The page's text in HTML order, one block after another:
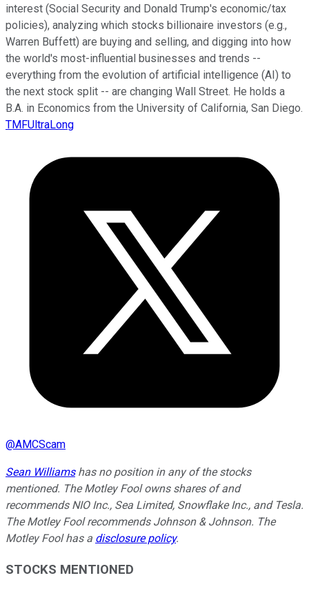
interest (Social Security and Donald Trump's economic/tax
policies), analyzing which stocks billionaire investors (e.g.,
Warren Buffett) are buying and selling, and digging into how
the world's most-influential businesses and trends --
everything from the evolution of artificial intelligence (AI) to
the next stock split -- are changing Wall Street. He holds a
B.A. in Economics from the University of California, San Diego.
TMFUltraLong
@AMCScam
Sean Williamshas no position in any of the stocks
mentioned. The Motley Fool owns shares of and
recommends NIO Inc., Sea Limited, Snowflake Inc., and Tesla.
The Motley Fool recommends Johnson & Johnson. The
Motley Fool has a disclosure policy.
STOCKS MENTIONED